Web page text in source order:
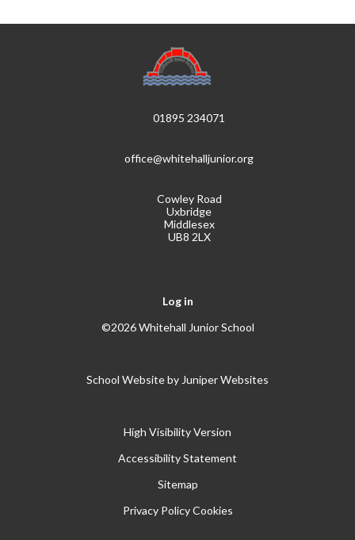
01895 234071
office@whitehalljunior.org
Cowley Road
Uxbridge
Middlesex
UB8 2LX
Log in
©2026 Whitehall Junior School
School Website by Juniper Websites
High Visibility Version
Accessibility Statement
Sitemap
Privacy Policy Cookies